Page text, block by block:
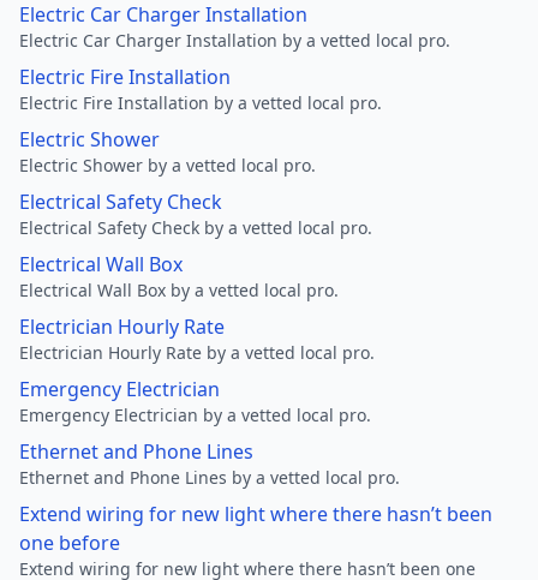
Electric Car Charger Installation
Electric Car Charger Installation by a vetted local pro.
Electric Fire Installation
Electric Fire Installation by a vetted local pro.
Electric Shower
Electric Shower by a vetted local pro.
Electrical Safety Check
Electrical Safety Check by a vetted local pro.
Electrical Wall Box
Electrical Wall Box by a vetted local pro.
Electrician Hourly Rate
Electrician Hourly Rate by a vetted local pro.
Emergency Electrician
Emergency Electrician by a vetted local pro.
Ethernet and Phone Lines
Ethernet and Phone Lines by a vetted local pro.
Extend wiring for new light where there hasn’t been
one before
Extend wiring for new light where there hasn’t been one